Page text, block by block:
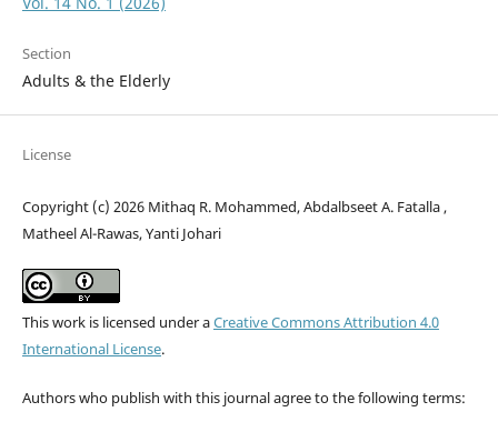
Section
Adults & the Elderly
License
Copyright (c) 2026 Mithaq R. Mohammed, Abdalbseet A. Fatalla ,
Matheel Al-Rawas, Yanti Johari
This work is licensed under aCreative Commons Attribution 4.0
International License.
Authors who publish with this journal agree to the following terms: